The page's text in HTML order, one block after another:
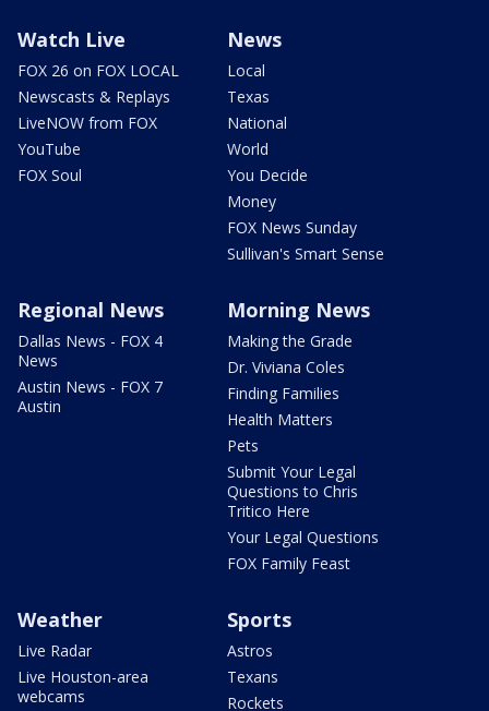
Watch Live
FOX 26 on FOX LOCAL
Newscasts & Replays
LiveNOW from FOX
YouTube
FOX Soul
News
Local
Texas
National
World
You Decide
Money
FOX News Sunday
Sullivan's Smart Sense
Regional News
Dallas News - FOX 4
News
Austin News - FOX 7
Austin
Morning News
Making the Grade
Dr. Viviana Coles
Finding Families
Health Matters
Pets
Submit Your Legal
Questions to Chris
Tritico Here
Your Legal Questions
FOX Family Feast
Weather
Live Radar
Live Houston-area
webcams
Sports
Astros
Texans
Rockets